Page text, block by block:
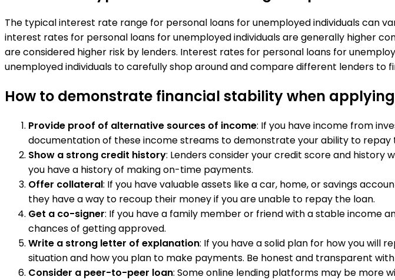
The typical interest rate range for personal loans for unemployed individuals can
interest rates for personal loans for unemployed individuals are generally higher
are considered higher risk by lenders. Interest rates for personal loans for
unemployed individuals to carefully shop around and compare different lenders to
How to demonstrate financial stability when
Provide proof of alternative sources of income: If you have income from
documentation of these income streams to demonstrate your ability to repay
Show a strong credit history: Lenders consider your credit score and history
you have a history of making on-time payments.
Offer collateral: If you have valuable assets like a car, home, or savings
they have a way to recoup their money if you are unable to repay the loan.
Get a co-signer: If you have a family member or friend with a stable income
chances of getting approved.
Write a strong letter of explanation: If you have a solid plan for how you will
situation and how you plan to make payments. Be honest and transparent
Consider a peer-to-peer loan: Some online lending platforms may be more